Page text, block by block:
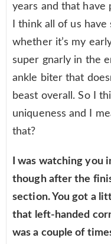
years and that have
I think all of us
whether it’s my
super gnarly in the
ankle biter that
beast overall. So I
uniqueness and I
that?
I was watching you
though after the
section. You got a
that left-handed
was a couple of